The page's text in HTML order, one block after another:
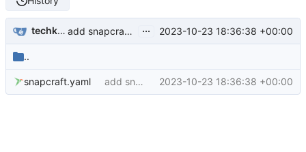
techknowlogick add snapcraft file ( #600)
... 2023-10-23 18:36:38 +00:00
..
snapcraft.yaml add snapcraft file ( #600 )
2023-10-23 18:36:38 +00:00